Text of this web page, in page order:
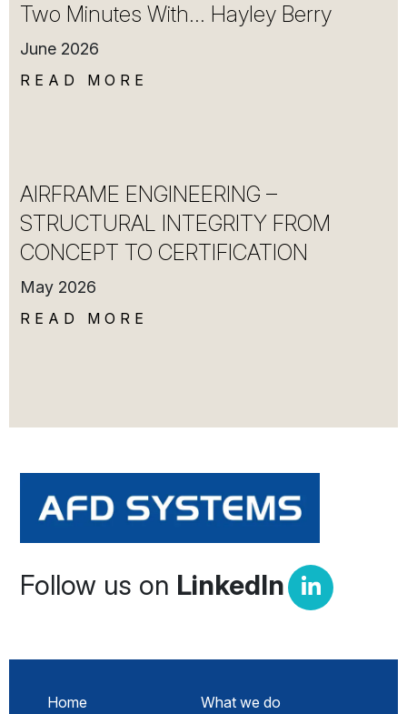
Two Minutes With… Hayley Berry
June 2026
READ MORE
AIRFRAME ENGINEERING –
STRUCTURAL INTEGRITY FROM
CONCEPT TO CERTIFICATION
May 2026
READ MORE
Follow us on LinkedIn
Home
What we do